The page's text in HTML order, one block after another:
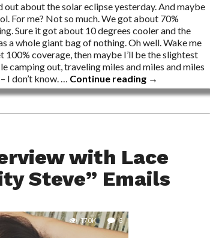
about the solar eclipse yesterday. And maybe
For me? Not so much. We got about 70%
Sure it got about 10 degrees cooler and the
a whole giant bag of nothing. Oh well. Wake me
coverage, then maybe I’ll be the slightest
camping out, traveling miles and miles and miles
I don’t know. … Continue reading →
with Lace
Steve” Emails
17.0K 6